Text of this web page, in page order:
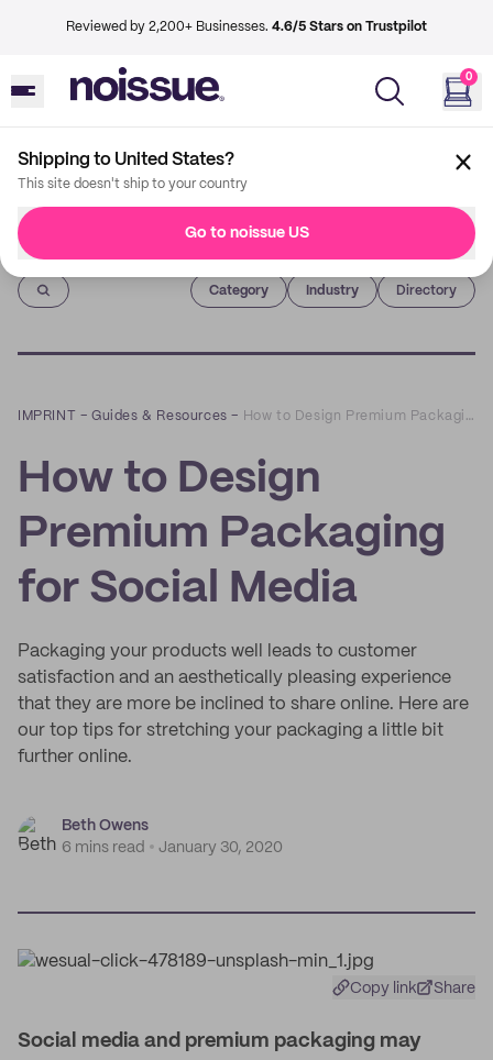
Reviewed by 2,200+ Businesses. 4.6/5 Stars on Trustpilot
0
Shipping to United States?
This site doesn't ship to your country
Go to noissue US
Imprint
Category Industry Directory
IMPRINT –Guides & Resources – How to Design Premium Packaging for Social Media
How to Design
Premium Packaging
for Social Media
Packaging your products well leads to customer
satisfaction and an aesthetically pleasing experience
that they are more be inclined to share online. Here are
our top tips for stretching your packaging a little bit
further online.
Beth Owens
6 mins read
January 30, 2020
Copy link Share
Social media and premium packaging may